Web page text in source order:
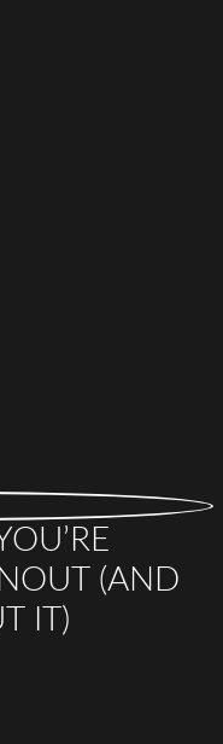
(AND
IT)